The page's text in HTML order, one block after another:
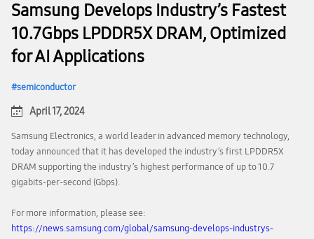
Samsung Develops Industry’s Fastest
10.7Gbps LPDDR5X DRAM, Optimized
for AI Applications
semiconductor
April 17, 2024
Samsung Electronics, a world leader in advanced memory technology,
today announced that it has developed the industry’s first LPDDR5X
DRAM supporting the industry’s highest performance of up to 10.7
gigabits-per-second (Gbps).
For more information, please see:
https://news.samsung.com/global/samsung-develops-industrys-